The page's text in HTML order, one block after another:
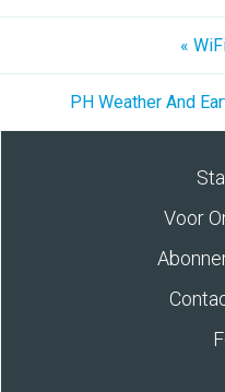
«
PH Weather And
Voor